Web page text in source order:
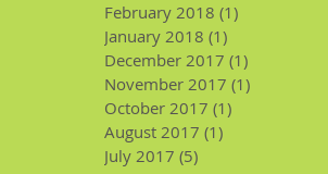
February 2018 (1)
January 2018 (1)
December 2017 (1)
November 2017 (1)
October 2017 (1)
August 2017 (1)
July 2017 (5)